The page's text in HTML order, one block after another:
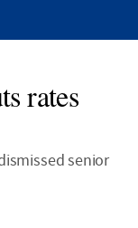
rates
senior